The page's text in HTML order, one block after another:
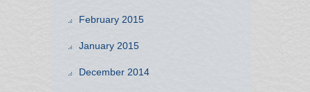
February 2015
January 2015
December 2014